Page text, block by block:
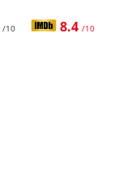
/10 8.4 /10